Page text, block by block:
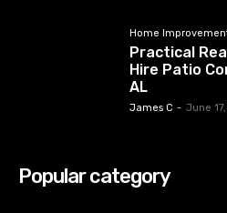
Home
Practical
Hire Patio
AL
James C - June
Popular category